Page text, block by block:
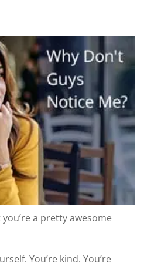
a pretty awesome
You’re kind. You’re